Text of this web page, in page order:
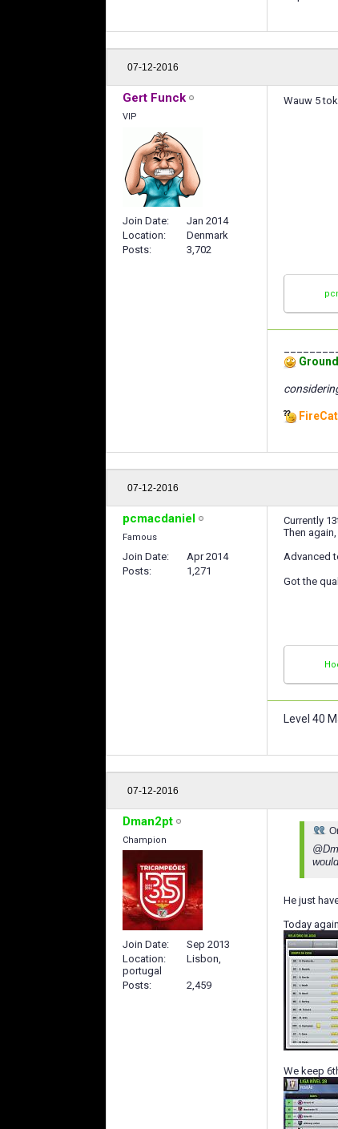
07-12-2016
Gert Funck
VIP
Join Date
Jan 2014
Location
Denmark
Posts
3,702
Wauw 5
07-12-2016
pcmacdaniel
Famous
Join Date
Apr 2014
Posts
1,271
Currently
Then
Advanced
Got the
Level 40
07-12-2016
Dman2pt
Champion
Join Date
Sep 2013
Location
Lisbon,
portugal
Posts
2,459
He just
Today
We keep